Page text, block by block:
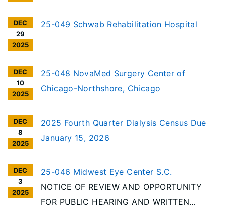
DEC
29
2025
25-049 Schwab Rehabilitation Hospital
DEC
10
2025
25-048 NovaMed Surgery Center of
Chicago-Northshore, Chicago
DEC
8
2025
2025 Fourth Quarter Dialysis Census Due
January 15, 2026
DEC
3
2025
25-046 Midwest Eye Center S.C.
NOTICE OF REVIEW AND OPPORTUNITY
FOR PUBLIC HEARING AND WRITTEN